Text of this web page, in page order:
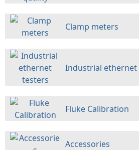
Clamp meters
Industrial ethernet
Fluke Calibration
Accessories